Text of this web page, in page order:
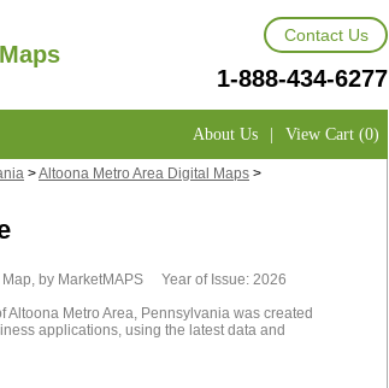
Contact Us
1-888-434-6277
About Us | View Cart (0)
>Altoona Metro Area Digital Maps >
by MarketMAPS Year of Issue: 2026
Altoona Metro Area, Pennsylvania was created
applications, using the latest data and